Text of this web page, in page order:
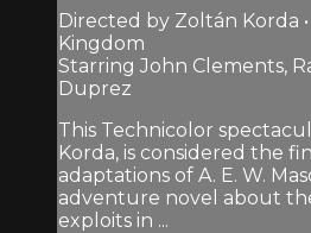
Directed by Zoltán Korda •
Kingdom
Starring John Clements,
Duprez
This Technicolor
Korda, is considered the
adaptations of A. E. W.
adventure novel about
exploits in ...